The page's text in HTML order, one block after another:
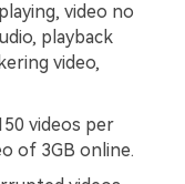
video no
playback
video,
videos per
of 3GB online.